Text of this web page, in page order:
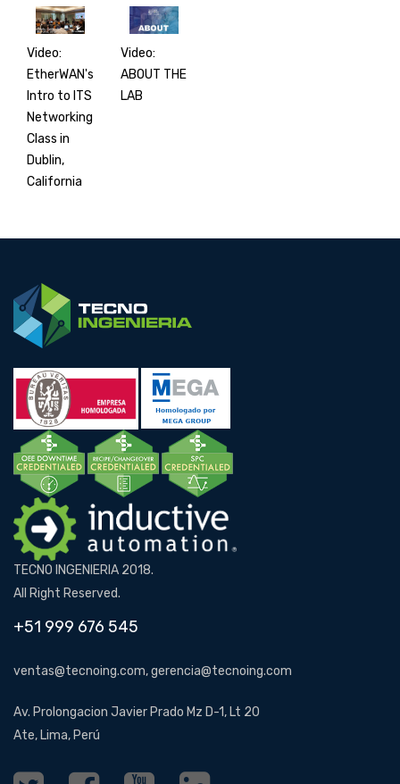
Video:
EtherWAN's
Intro to ITS
Networking
Class in
Dublin,
California
Video:
ABOUT THE
LAB
TECNO INGENIERIA 2018.
All Right Reserved.
+51 999 676 545
ventas@tecnoing.com, gerencia@tecnoing.com
Av. Prolongacion Javier Prado Mz D-1, Lt 20
Ate, Lima, Perú